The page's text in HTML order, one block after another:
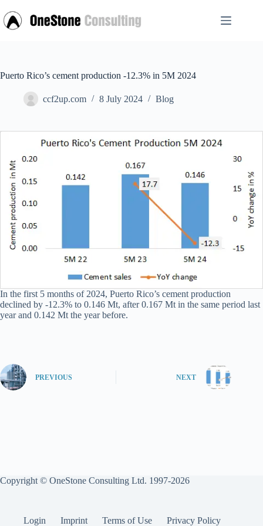
to
content
Puerto Rico’s cement production -12.3% in 5M 2024
ccf2up.com 8 July 2024 Blog
In the first 5 months of 2024, Puerto Rico’s cement production
declined by -12.3% to 0.146 Mt, after 0.167 Mt in the same period last
year and 0.142 Mt the year before.
PREVIOUS NEXT
Copyright © OneStone Consulting Ltd. 1997-2026
Login Imprint Terms of Use Privacy Policy